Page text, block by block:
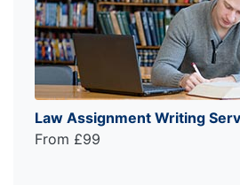
Law Assignment Writing
From £99